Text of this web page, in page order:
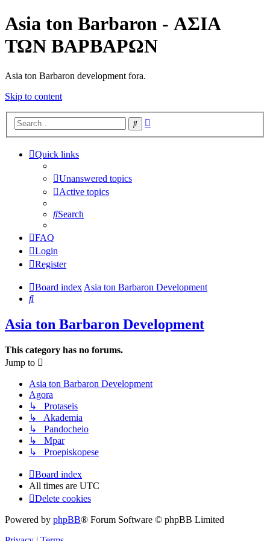
Asia ton Barbaron - ΑΣΙΑ
ΤΩΝ ΒΑΡΒΑΡΩΝ
Asia ton Barbaron development fora.
Skip to content
Search
Quick links
Unanswered topics
Active topics
Search
FAQ
Login
Register
Board indexAsia ton Barbaron Development
Search
Asia ton Barbaron Development
This category has no forums.
Jump to
Asia ton Barbaron Development
Agora
↳ Protaseis
↳ Akademia
↳ Pandocheio
↳ Mpar
↳ Proepiskopese
Board index
All times are UTC
Delete cookies
Powered by phpBB® Forum Software © phpBB Limited